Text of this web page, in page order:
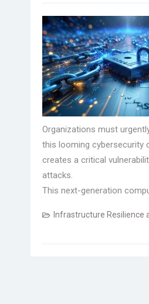
Organizations must
this looming cybersecurity
creates a critical
attacks.
This next-generation
Infrastructure Resilience